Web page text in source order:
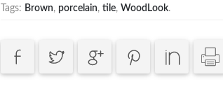
Tags: Brown, porcelain, tile, WoodLook.